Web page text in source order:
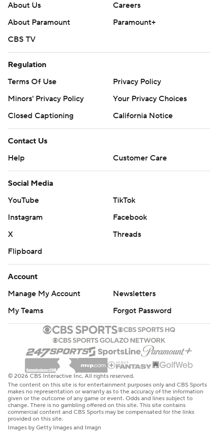
About Us
Careers
About Paramount
Paramount+
CBS TV
Regulation
Terms Of Use
Privacy Policy
Minors' Privacy Policy
Your Privacy Choices
Closed Captioning
California Notice
Contact Us
Help
Customer Care
Social Media
YouTube
TikTok
Instagram
Facebook
X
Threads
Flipboard
Account
Manage My Account
Newsletters
My Teams
Forgot Password
© 2026 CBS Interactive Inc. All rights reserved.
The content on this site is for entertainment purposes only and CBS Sports
makes no representation or warranty as to the accuracy of the information
given or the outcome of any game or event. Odds and lines subject to
change. There is no gambling offered on this site. This site contains
commercial content and CBS Sports may be compensated for the links
provided on this site.
Images by Getty Images and Imagn